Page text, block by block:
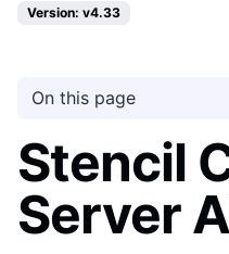
Version: v4.33
On this page
Stencil
Server